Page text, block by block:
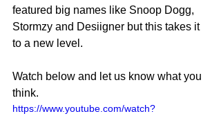
featured big names like Snoop Dogg,
Stormzy and Desiigner but this takes it
to a new level.
Watch below and let us know what you
think.
https://www.youtube.com/watch?